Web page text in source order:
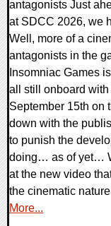
antagonists Just
at SDCC 2026, we
Well, more of a
antagonists in the
Insomniac Games
all still onboard with
September 15th on
down with the
to punish the
doing… as of yet…
at the new video
the cinematic
More...